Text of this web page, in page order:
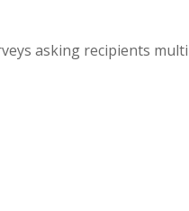
asking recipients